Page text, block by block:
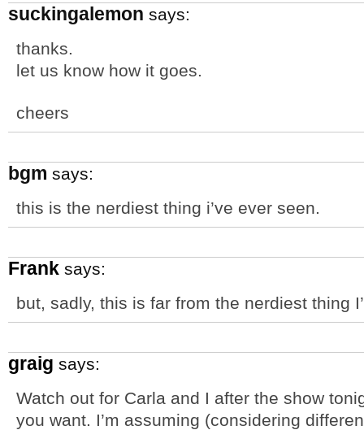
suckingalemon says:
thanks.
let us know how it goes.
cheers
bgm says:
this is the nerdiest thing i’ve ever seen.
Frank says:
but, sadly, this is far from the nerdiest thing
graig says:
Watch out for Carla and I after the show
you want. I’m assuming (considering